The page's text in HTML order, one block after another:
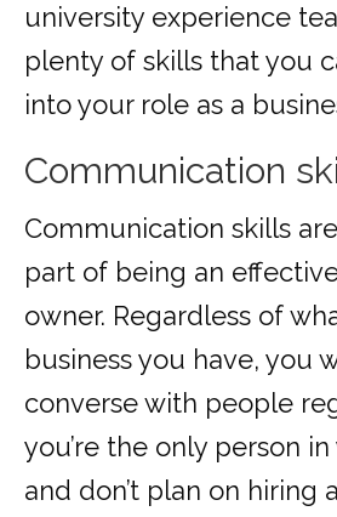
university experience
plenty of skills that you
into your role as a
Communication
Communication skills
part of being an
owner. Regardless of
business you have, you
converse with people
you’re the only person
and don’t plan on hiring